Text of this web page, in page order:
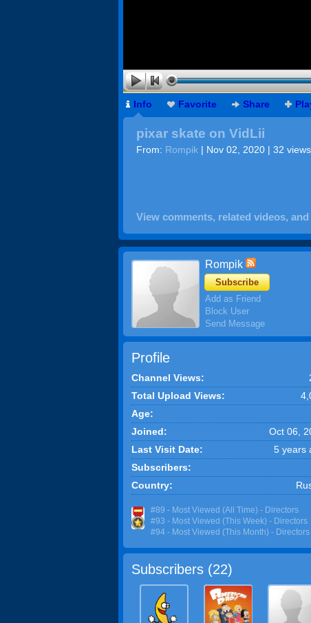
Info Favorite Share
pixar skate on VidLii
From: Rompik | Nov 02, 2020 | 32 views
View comments, related videos,
Rompik
Subscribe
Add as Friend
Block User
Send Message
Profile
Channel Views:
Total Upload Views:
Age:
Joined:
Oct 06,
Last Visit Date:
5 years
Subscribers:
Country:
#89 - Most Viewed (All Time) - Directors
#93 - Most Viewed (This Week) - Directors
#94 - Most Viewed (This Month) - Directors
Subscribers (22)